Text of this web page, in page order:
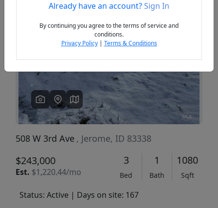
Previous
508 W 3rd Ave , Jerome, ID 83338
$243,000
Est. $1,220.44/mo
3
Bed
1
Bath
1080
Sqft
Status: Active | Days on site: 167
Already have an account?Sign In
By continuing you agree to the terms of service and
conditions.
Privacy Policy| Terms & Conditions